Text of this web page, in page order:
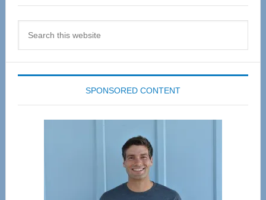
SPONSORED CONTENT